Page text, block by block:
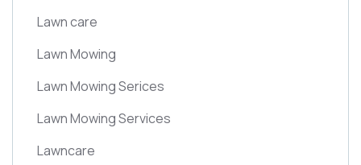
Lawn care
Lawn Mowing
Lawn Mowing Serices
Lawn Mowing Services
Lawncare